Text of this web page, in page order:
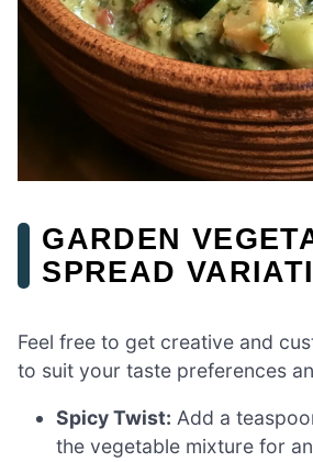
GARDEN
SPREAD
Feel free to get creative and
to suit your taste preferences
Spicy Twist: Add a
the vegetable mixture for